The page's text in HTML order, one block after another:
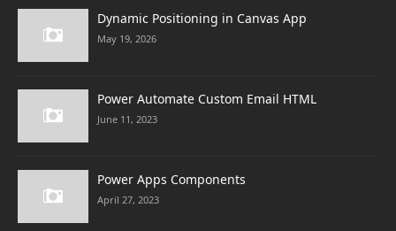
Dynamic Positioning in Canvas App
May 19, 2026
Power Automate Custom Email HTML
June 11, 2023
Power Apps Components
April 27, 2023